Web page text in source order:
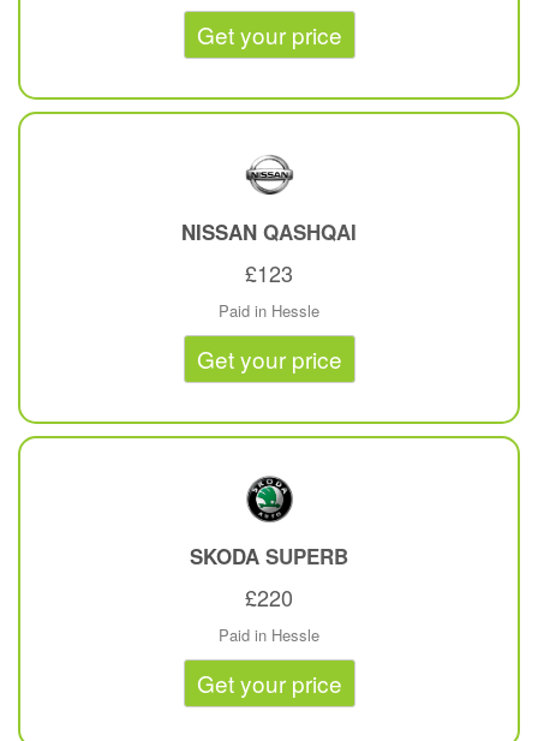
Get your price
NISSAN QASHQAI
£123
Paid in Hessle
Get your price
SKODA SUPERB
£220
Paid in Hessle
Get your price